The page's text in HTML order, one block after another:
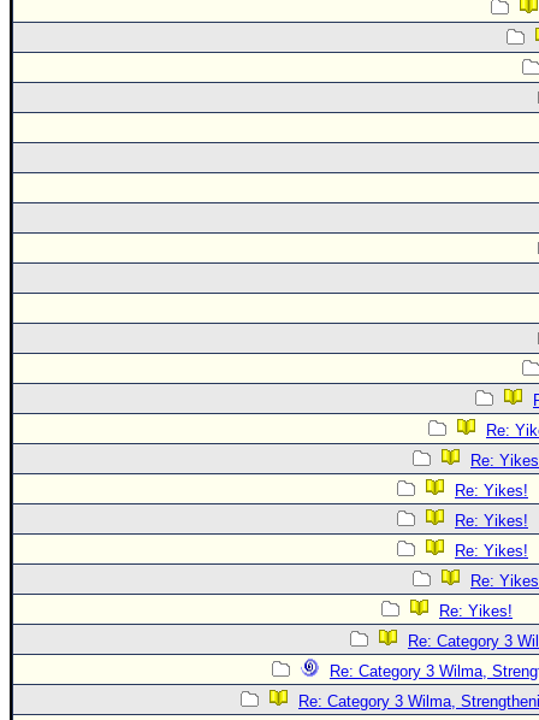
Re:
Re:
Re: Yikes!
Re: Yikes!
Re: Yikes!
Re:
Re: Yikes!
Re: Category 3
Re: Category 3 Wilma,
Re: Category 3 Wilma,